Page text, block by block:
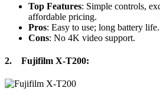
Top Features: Simple controls,
affordable pricing.
Pros: Easy to use; long battery life.
Cons: No 4K video support.
2. Fujifilm X-T200: